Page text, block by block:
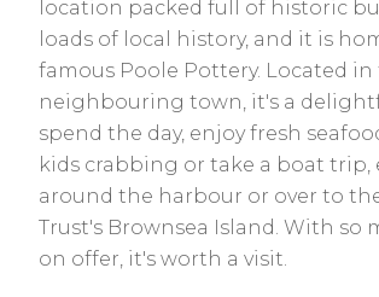
location packed full of historic
loads of local history, and it is
famous Poole Pottery. Located in
neighbouring town, it's a
spend the day, enjoy fresh
kids crabbing or take a boat trip,
around the harbour or over to
Trust's Brownsea Island. With so
on offer, it's worth a visit.